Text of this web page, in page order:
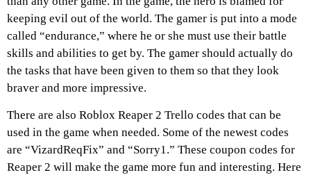
keeping evil out of the world. The gamer is put into a mode
called “endurance,” where he or she must use their battle
skills and abilities to get by. The gamer should actually do
the tasks that have been given to them so that they look
braver and more impressive.
There are also Roblox Reaper 2 Trello codes that can be
used in the game when needed. Some of the newest codes
are “VizardReqFix” and “Sorry1.” These coupon codes for
Reaper 2 will make the game more fun and interesting. Here